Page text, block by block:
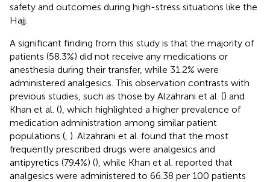
safety and outcomes during high-stress situations like the
Hajj.
A significant finding from this study is that the majority of
patients (58.3%) did not receive any medications or
anesthesia during their transfer, while 31.2% were
administered analgesics. This observation contrasts with
previous studies, such as those by Alzahrani et al. () and
Khan et al. (), which highlighted a higher prevalence of
medication administration among similar patient
populations ( ). Alzahrani et al. found that the most
frequently prescribed drugs were analgesics and
antipyretics (79.4%) (), while Khan et al. reported that
analgesics were administered to 66.38 per 100 patients